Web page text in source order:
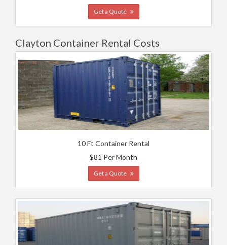
Get a Quote
Clayton Container Rental Costs
10 Ft Container Rental
$81 Per Month
Get a Quote